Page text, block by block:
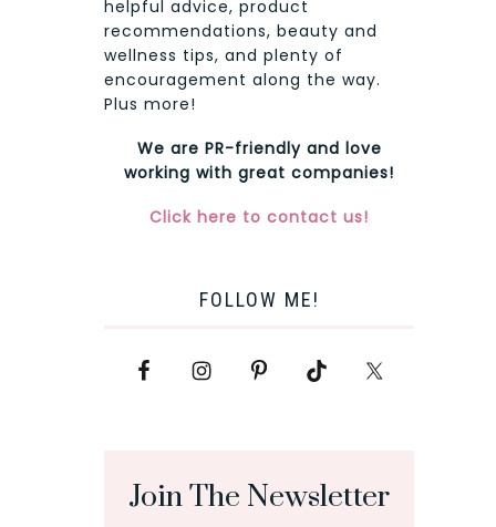
helpful advice, product
recommendations, beauty and
wellness tips, and plenty of
encouragement along the way.
Plus more!
We are PR-friendly and love
working with great companies!
Click here to contact us!
FOLLOW ME!
Join The Newsletter